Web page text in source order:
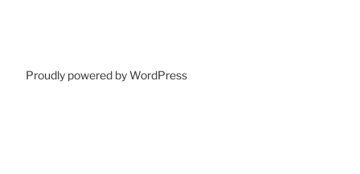
Proudly powered by WordPress